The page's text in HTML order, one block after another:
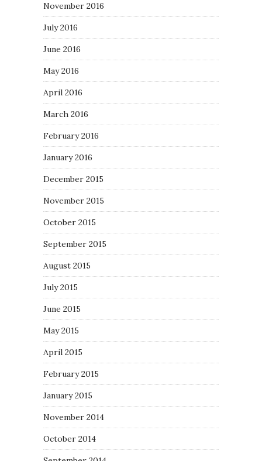
November 2016
July 2016
June 2016
May 2016
April 2016
March 2016
February 2016
January 2016
December 2015
November 2015
October 2015
September 2015
August 2015
July 2015
June 2015
May 2015
April 2015
February 2015
January 2015
November 2014
October 2014